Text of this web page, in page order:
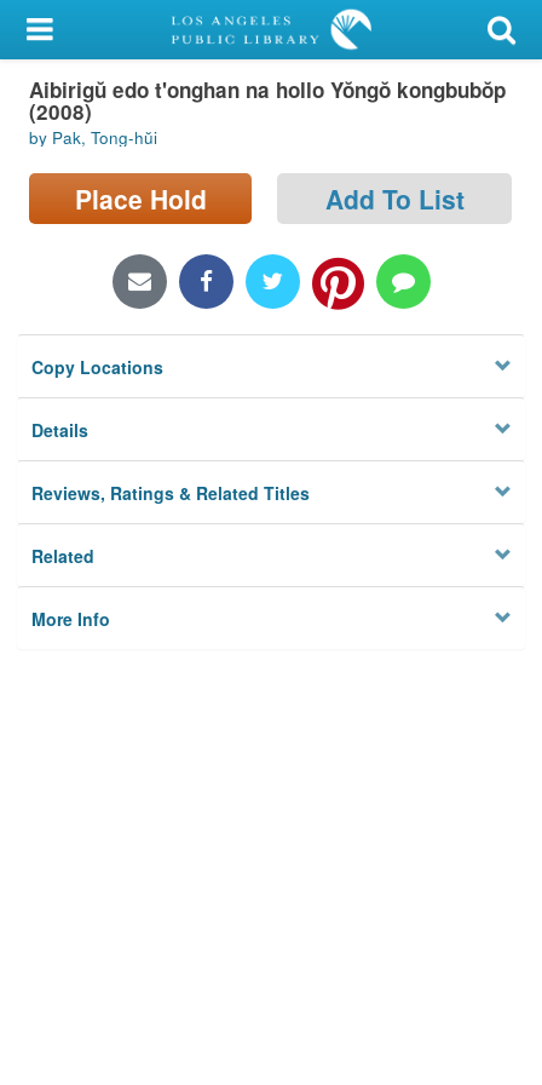
My Account
Library Card
Sign In
Search
Locations/Hours (external
Privacy
Aibirigŭ edo t'onghan na hollo Yŏngŏ kongbubŏp
(2008)
by Pak, Tong-hŭi
Place Hold Add To List
Copy Locations
Details
Reviews, Ratings & Related Titles
Related
More Info